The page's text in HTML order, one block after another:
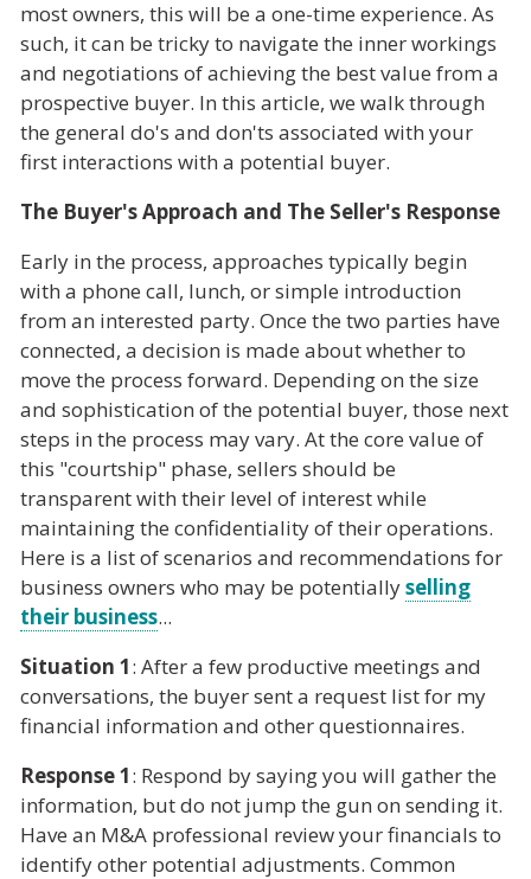
most owners, this will be a one-time experience. As
such, it can be tricky to navigate the inner workings
and negotiations of achieving the best value from a
prospective buyer. In this article, we walk through
the general do's and don'ts associated with your
first interactions with a potential buyer.
The Buyer's Approach and The Seller's Response
Early in the process, approaches typically begin
with a phone call, lunch, or simple introduction
from an interested party. Once the two parties have
connected, a decision is made about whether to
move the process forward. Depending on the size
and sophistication of the potential buyer, those next
steps in the process may vary. At the core value of
this "courtship" phase, sellers should be
transparent with their level of interest while
maintaining the confidentiality of their operations.
Here is a list of scenarios and recommendations for
business owners who may be potentiallyselling
their business...
Situation 1: After a few productive meetings and
conversations, the buyer sent a request list for my
financial information and other questionnaires.
Response 1: Respond by saying you will gather the
information, but do not jump the gun on sending it.
Have an M&A professional review your financials to
identify other potential adjustments. Common